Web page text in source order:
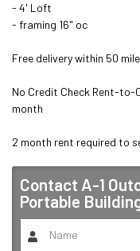
- 4' Loft
- framing 16" oc
Free delivery within 50
No Credit Check Rent-to-
month
2 month rent required to
Contact A-1
Portable